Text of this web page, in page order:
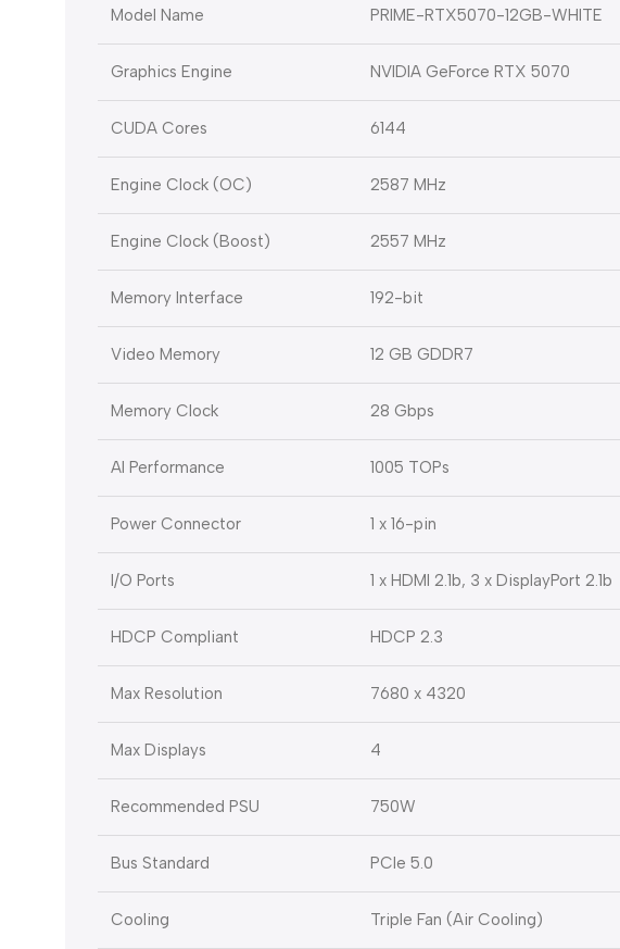
Model Name PRIME-RTX5070-12GB-WHITE
Graphics Engine NVIDIA GeForce RTX 5070
CUDA Cores 6144
Engine Clock (OC) 2587 MHz
Engine Clock (Boost) 2557 MHz
Memory Interface 192-bit
Video Memory 12 GB GDDR7
Memory Clock 28 Gbps
AI Performance 1005 TOPs
Power Connector 1 x 16-pin
I/O Ports 1 x HDMI 2.1b, 3 x DisplayPort 2.1b
HDCP Compliant HDCP 2.3
Max Resolution 7680 x 4320
Max Displays 4
Recommended PSU 750W
Bus Standard PCIe 5.0
Cooling Triple Fan (Air Cooling)